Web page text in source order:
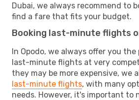
Dubai, we always recommend to
find a fare that fits your budget.
Booking last-minute flights
In Opodo, we always offer you
last-minute flights at very
they may be more expensive, we
last-minute flights, with many
needs. However, it's important to